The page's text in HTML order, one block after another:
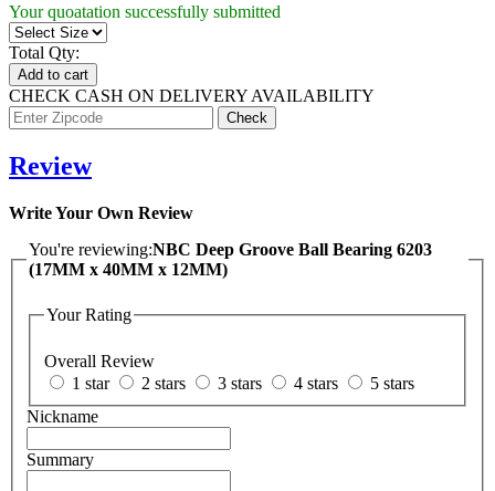
Your quoatation successfully submitted
Total Qty:
Add to cart
CHECK CASH ON DELIVERY AVAILABILITY
Review
Write Your Own Review
You're reviewing:NBC Deep Groove Ball Bearing 6203
(17MM x 40MM x 12MM)
Your Rating
Overall Review
1 star
2 stars 3 stars 4 stars
5 stars
Nickname
Summary